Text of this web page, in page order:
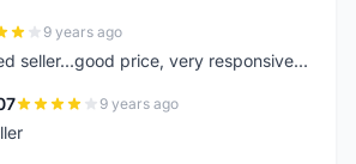
9 years ago
seller...good price, very responsive...
9 years ago